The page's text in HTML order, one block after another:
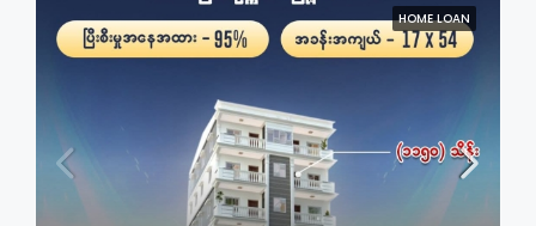
HOME LOAN